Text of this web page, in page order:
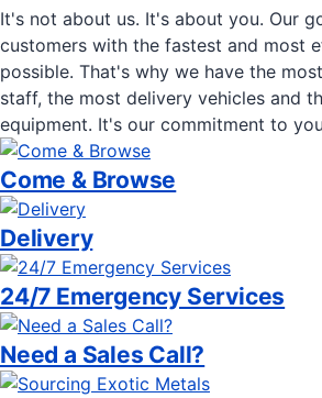
It's not about us. It's about you. Our
customers with the fastest and most
possible. That's why we have the
staff, the most delivery vehicles and
equipment. It's our commitment to
Come & Browse
Delivery
24/7 Emergency Services
Need a Sales Call?